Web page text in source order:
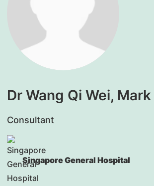
Dr Wang Qi Wei, Mark
Consultant
Singapore General Hospital